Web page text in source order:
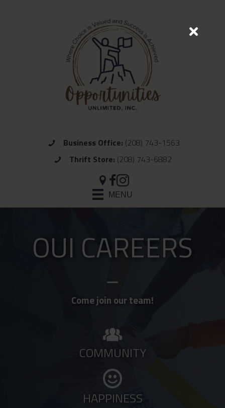
Business Office: (208) 743-1563
Thrift Store: (208) 743-6882
MENU
OUI CAREERS
Come join our team!
COMMUNITY
HAPPINESS